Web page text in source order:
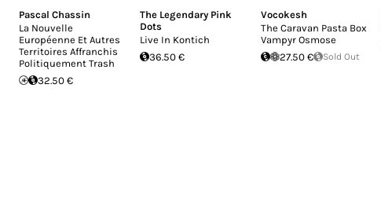
Pascal Chassin
La Nouvelle
Européenne Et Autres
Territoires Affranchis
Politiquement Trash
32.50 €
The Legendary Pink
Dots
Live In Kontich
36.50 €
Vocokesh
The Caravan Pasta Box
Vampyr Osmose
27.50 €
Sold Out